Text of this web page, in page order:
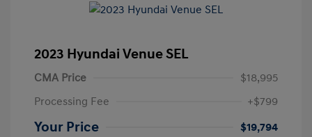
2023 Hyundai Venue SEL
CMA Price
$18,995
Processing Fee
+$799
Your Price
$19,794